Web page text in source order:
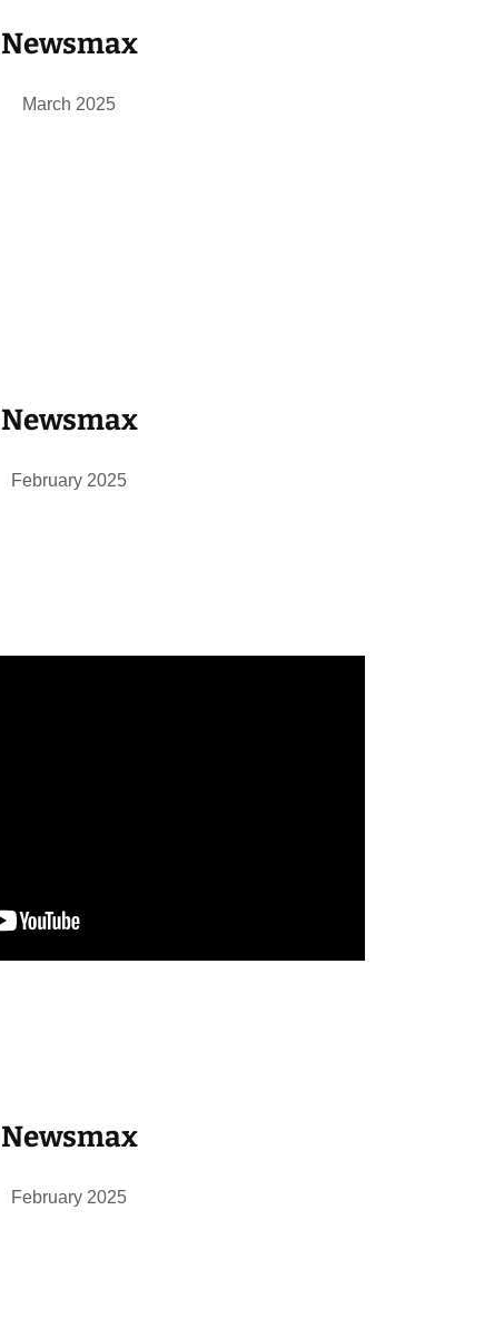
Newsmax
March 2025
Newsmax
February 2025
Newsmax
February 2025